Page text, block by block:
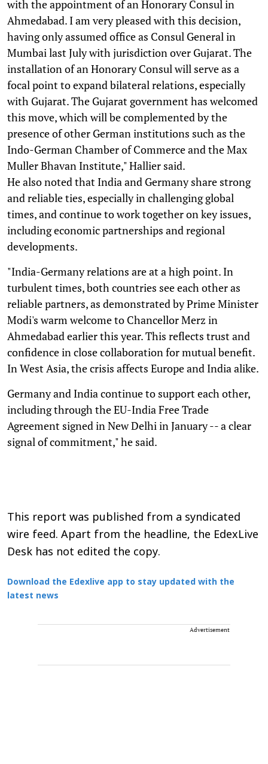
with the appointment of an Honorary Consul in
Ahmedabad. I am very pleased with this decision,
having only assumed office as Consul General in
Mumbai last July with jurisdiction over Gujarat. The
installation of an Honorary Consul will serve as a
focal point to expand bilateral relations, especially
with Gujarat. The Gujarat government has welcomed
this move, which will be complemented by the
presence of other German institutions such as the
Indo-German Chamber of Commerce and the Max
Muller Bhavan Institute," Hallier said.
He also noted that India and Germany share strong
and reliable ties, especially in challenging global
times, and continue to work together on key issues,
including economic partnerships and regional
developments.
"India-Germany relations are at a high point. In
turbulent times, both countries see each other as
reliable partners, as demonstrated by Prime Minister
Modi's warm welcome to Chancellor Merz in
Ahmedabad earlier this year. This reflects trust and
confidence in close collaboration for mutual benefit.
In West Asia, the crisis affects Europe and India alike.
Germany and India continue to support each other,
including through the EU-India Free Trade
Agreement signed in New Delhi in January -- a clear
signal of commitment," he said.
This report was published from a syndicated
wire feed. Apart from the headline, the EdexLive
Desk has not edited the copy.
Download the Edexlive app to stay updated with the
latest news
Advertisement